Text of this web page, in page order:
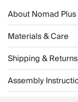
About Nomad Plus
Materials & Care
Shipping & Returns
Assembly